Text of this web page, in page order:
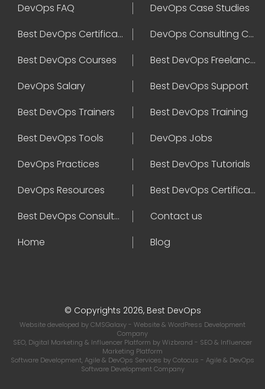
DevOps FAQ
DevOps Case Studies
Best DevOps Certification
DevOps Consulting Companies
Best DevOps Courses
Best DevOps Freelancers
DevOps Salary
Best DevOps Support
Best DevOps Trainers
Best DevOps Training
Best DevOps Tools
DevOps Jobs
DevOps Practices
Best DevOps Tutorials
DevOps Resources
Best DevOps Certifications
Best DevOps Consultant
Contact us
Home
Blog
© Copyrights 2026, Best DevOps
Website developed byCMSGalaxy- Website & WordPress Development
Company
SEO, Digital Marketing & Influencer Platform byWizbrand - SEO & Influencer
Marketing Platform
Software Development, Agile & DevOps Services byCotocus - Agile & DevOps
Software Development Company